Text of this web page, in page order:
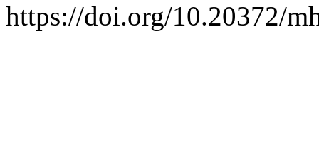
https://doi.org/10.20372/